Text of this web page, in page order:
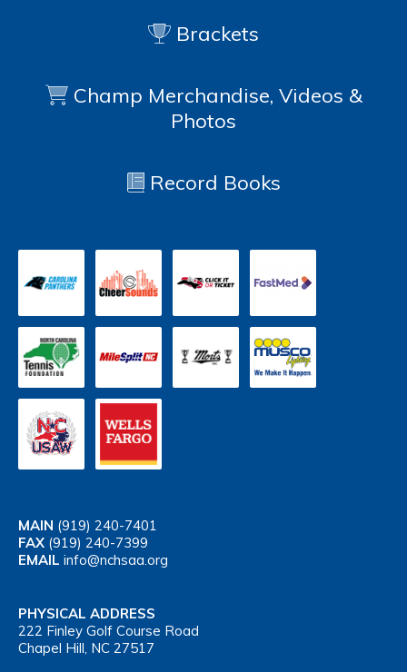
Brackets
Champ Merchandise, Videos &
Photos
Record Books
MAIN (919) 240-7401
FAX (919) 240-7399
EMAIL info@nchsaa.org
PHYSICAL ADDRESS
222 Finley Golf Course Road
Chapel Hill, NC 27517